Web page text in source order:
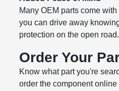
Many OEM parts come
you can drive away
protection on the open road.
Order Your
Know what part you're
order the component